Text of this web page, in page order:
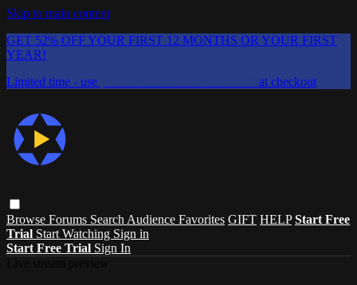
Skip to main content
GET 52% OFF YOUR FIRST 12 MONTHS OR YOUR FIRST
YEAR!
Limited time - use
at checkout
Browse Forums Search Audience Favorites GIFT HELP Start Free
Trial Start Watching Sign in
Start Free Trial Sign In